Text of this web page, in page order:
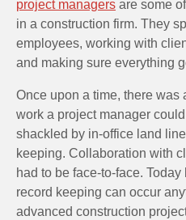
project managers are some
in a construction firm. They
employees, working with
and making sure everything
Once upon a time, there was
work a project manager
shackled by in-office land
keeping. Collaboration with
had to be face-to-face.
record keeping can occur
advanced construction